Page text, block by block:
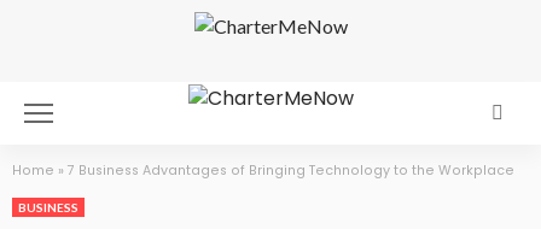
Home » 7 Business Advantages of Bringing Technology to the Workplace
BUSINESS